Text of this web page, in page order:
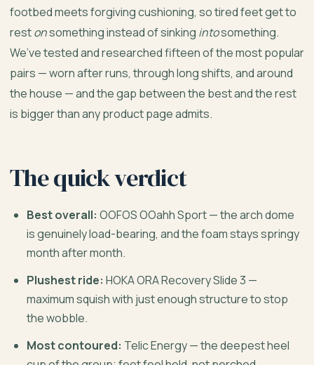
footbed meets forgiving cushioning, so tired feet get to
restonsomething instead of sinking intosomething.
We’ve tested and researched fifteen of the most popular
pairs — worn after runs, through long shifts, and around
the house — and the gap between the best and the rest
is bigger than any product page admits.
The quick verdict
Best overall: OOFOS OOahh Sport — the arch dome
is genuinely load-bearing, and the foam stays springy
month after month.
Plushest ride: HOKA ORA Recovery Slide 3 —
maximum squish with just enough structure to stop
the wobble.
Most contoured: Telic Energy — the deepest heel